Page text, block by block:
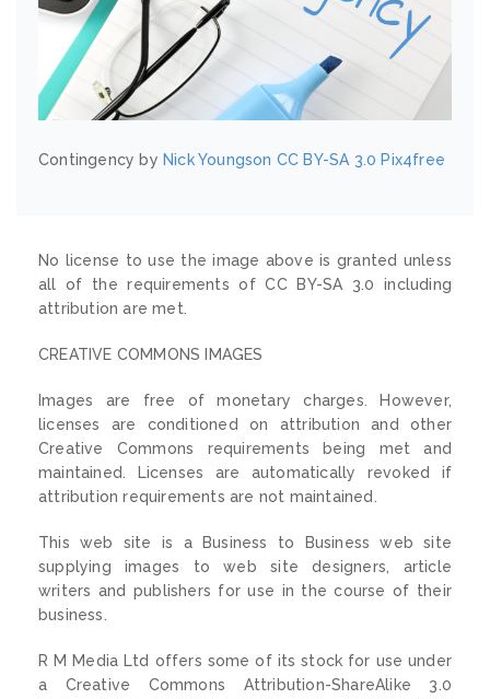
Contingency by Nick Youngson CC BY-SA 3.0 Pix4free
No license to use the image above is granted unless
all of the requirements of CC BY-SA 3.0 including
attribution are met.
CREATIVE COMMONS IMAGES
Images are free of monetary charges. However,
licenses are conditioned on attribution and other
Creative Commons requirements being met and
maintained. Licenses are automatically revoked if
attribution requirements are not maintained.
This web site is a Business to Business web site
supplying images to web site designers, article
writers and publishers for use in the course of their
business.
R M Media Ltd offers some of its stock for use under
a Creative Commons Attribution-ShareAlike 3.0